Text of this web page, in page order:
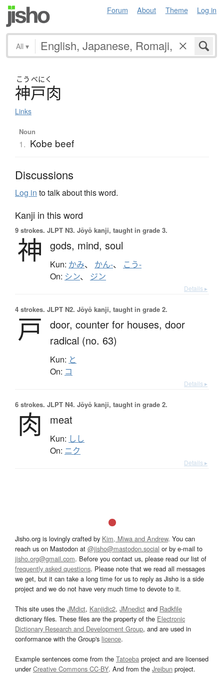
Forum About Theme Log in
All ▾
こう べにく
神戸肉
Links
Noun
1. Kobe beef
Discussions
Log in to talk about this word.
Kanji in this word
9 strokes. JLPT N3. Jōyō kanji, taught in grade 3.
神 gods, mind, soul
Kun: かみ、 かん-、 こう-
On: シン、 ジン
Details ▸
4 strokes. JLPT N2. Jōyō kanji, taught in grade 2.
戸 door, counter for houses, door
radical (no. 63)
Kun: と
On: コ
Details ▸
6 strokes. JLPT N4. Jōyō kanji, taught in grade 2.
肉 meat
Kun: しし
On: ニク
Details ▸
Jisho.org is lovingly crafted by Kim, Miwa and Andrew. You can
reach us on Mastodon at @jisho@mastodon.social or by e-mail to
jisho.org@gmail.com. Before you contact us, please read our list of
frequently asked questions. Please note that we read all messages
we get, but it can take a long time for us to reply as Jisho is a side
project and we do not have very much time to devote to it.
This site uses the JMdict, Kanjidic2, JMnedict and Radkfile
dictionary files. These files are the property of the Electronic
Dictionary Research and Development Group, and are used in
conformance with the Group's licence.
Example sentences come from the Tatoeba project and are licensed
underCreative Commons CC-BY. And from the Jreibun project.